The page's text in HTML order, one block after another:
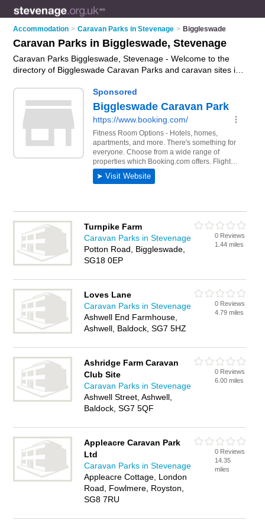
Accommodation > Caravan Parks in Stevenage > Biggleswade
Caravan Parks in Biggleswade, Stevenage
Caravan Parks Biggleswade, Stevenage - Welcome to the
directory of Biggleswade Caravan Parks and caravan sites in
offer static caravans and caravan pitches. Find business
details, ratings and reviews of your local caravan sites or
caravan park in Biggleswade, Stevenage and write your own
review. Are you a caravan sites in Biggleswade? Why not
your static caravans business on the Biggleswade
Business Directory – IT'S FREE!
Turnpike Farm
Caravan Parks in Stevenage
Potton Road, Biggleswade,
SG18 0EP
0 Reviews
1.44 miles
Loves Lane
Caravan Parks in Stevenage
Ashwell End Farmhouse,
Ashwell, Baldock, SG7 5HZ
0 Reviews
4.79 miles
Ashridge Farm Caravan
Club Site
Caravan Parks in Stevenage
Ashwell Street, Ashwell,
Baldock, SG7 5QF
0 Reviews
6.00 miles
Appleacre Caravan Park
Ltd
Caravan Parks in Stevenage
Appleacre Cottage, London
Road, Fowlmere, Royston,
SG8 7RU
0 Reviews
14.35
miles